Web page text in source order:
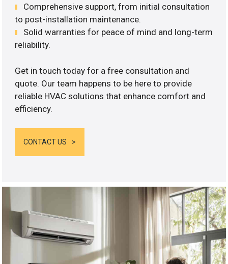
Comprehensive support, from initial consultation
to post-installation maintenance.
Solid warranties for peace of mind and long-term
reliability.
Get in touch today for a free consultation and
quote. Our team happens to be here to provide
reliable HVAC solutions that enhance comfort and
efficiency.
CONTACT US